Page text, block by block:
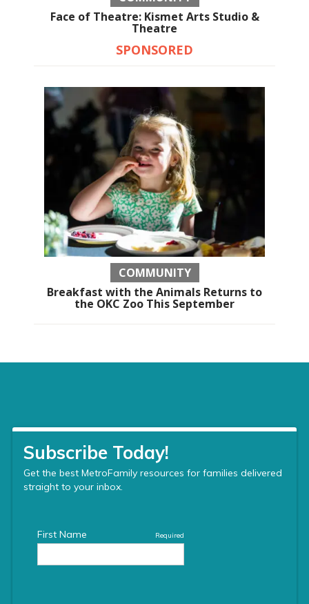
Face of Theatre: Kismet Arts Studio &
Theatre
SPONSORED
COMMUNITY
Breakfast with the Animals Returns to
the OKC Zoo This September